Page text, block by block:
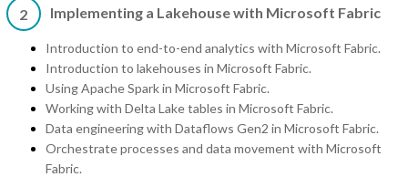
2 Implementing a Lakehouse with Microsoft Fabric
Introduction to end-to-end analytics with Microsoft Fabric.
Introduction to lakehouses in Microsoft Fabric.
Using Apache Spark in Microsoft Fabric.
Working with Delta Lake tables in Microsoft Fabric.
Data engineering with Dataflows Gen2 in Microsoft Fabric.
Orchestrate processes and data movement with Microsoft
Fabric.